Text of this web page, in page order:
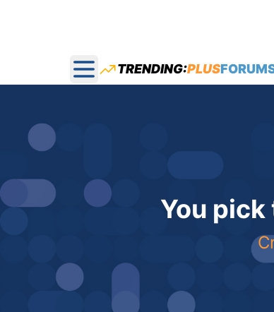
Open main menu
TRENDING:PLUS
You